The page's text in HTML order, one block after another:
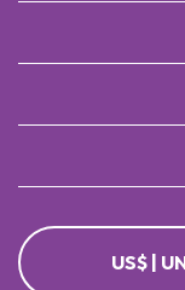
US$ |